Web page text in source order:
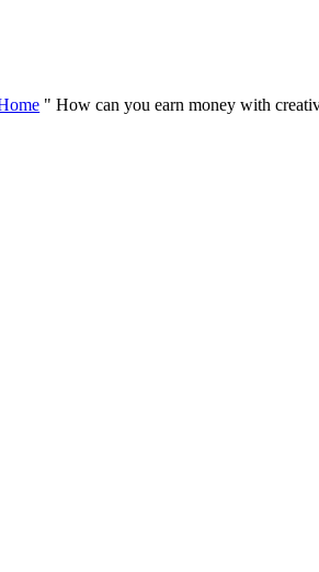
"How can you earn money with